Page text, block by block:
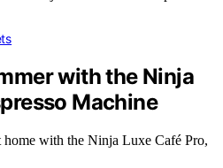
with the Ninja
Machine
with the Ninja Luxe Café Pro,